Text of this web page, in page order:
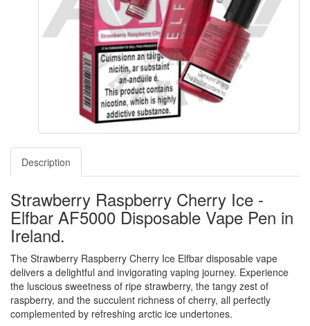
Description
Strawberry Raspberry Cherry Ice -
Elfbar AF5000 Disposable Vape Pen in
Ireland.
The Strawberry Raspberry Cherry Ice Elfbar disposable vape
delivers a delightful and invigorating vaping journey. Experience
the luscious sweetness of ripe strawberry, the tangy zest of
raspberry, and the succulent richness of cherry, all perfectly
complemented by refreshing arctic ice undertones.